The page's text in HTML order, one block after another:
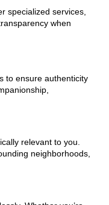
specialized services,
when
to ensure authenticity
relevant to you.
neighborhoods,